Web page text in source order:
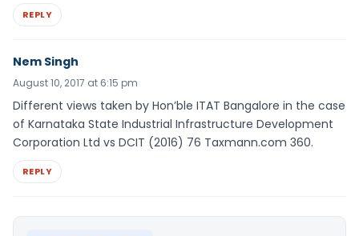
REPLY
Nem Singh
August 10, 2017 at 6:15 pm
Different views taken by Hon’ble ITAT Bangalore in the case
of Karnataka State Industrial Infrastructure Development
Corporation Ltd vs DCIT (2016) 76 Taxmann.com 360.
REPLY